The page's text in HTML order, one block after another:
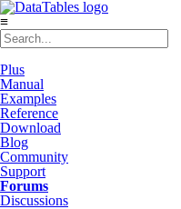
≡
Plus
Manual
Examples
Reference
Download
Blog
Community
Support
Forums
Discussions